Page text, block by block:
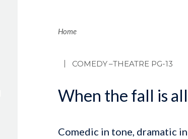
Home
COMEDY–THEATRE PG-13
When the fall is
Comedic in tone, dramatic